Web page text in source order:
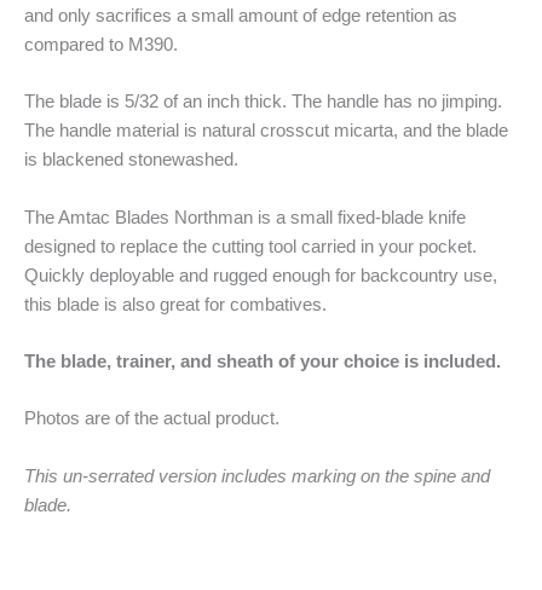
and only sacrifices a small amount of edge retention as
compared to M390.
The blade is 5/32 of an inch thick. The handle has no jimping.
The handle material is natural crosscut micarta, and the blade
is blackened stonewashed.
The Amtac Blades Northman is a small fixed-blade knife
designed to replace the cutting tool carried in your pocket.
Quickly deployable and rugged enough for backcountry use,
this blade is also great for combatives.
The blade, trainer, and sheath of your choice is included.
Photos are of the actual product.
This un-serrated version includes marking on the spine and
blade.